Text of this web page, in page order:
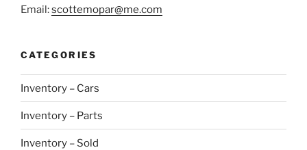
Email:scottemopar@me.com
CATEGORIES
Inventory – Cars
Inventory – Parts
Inventory – Sold